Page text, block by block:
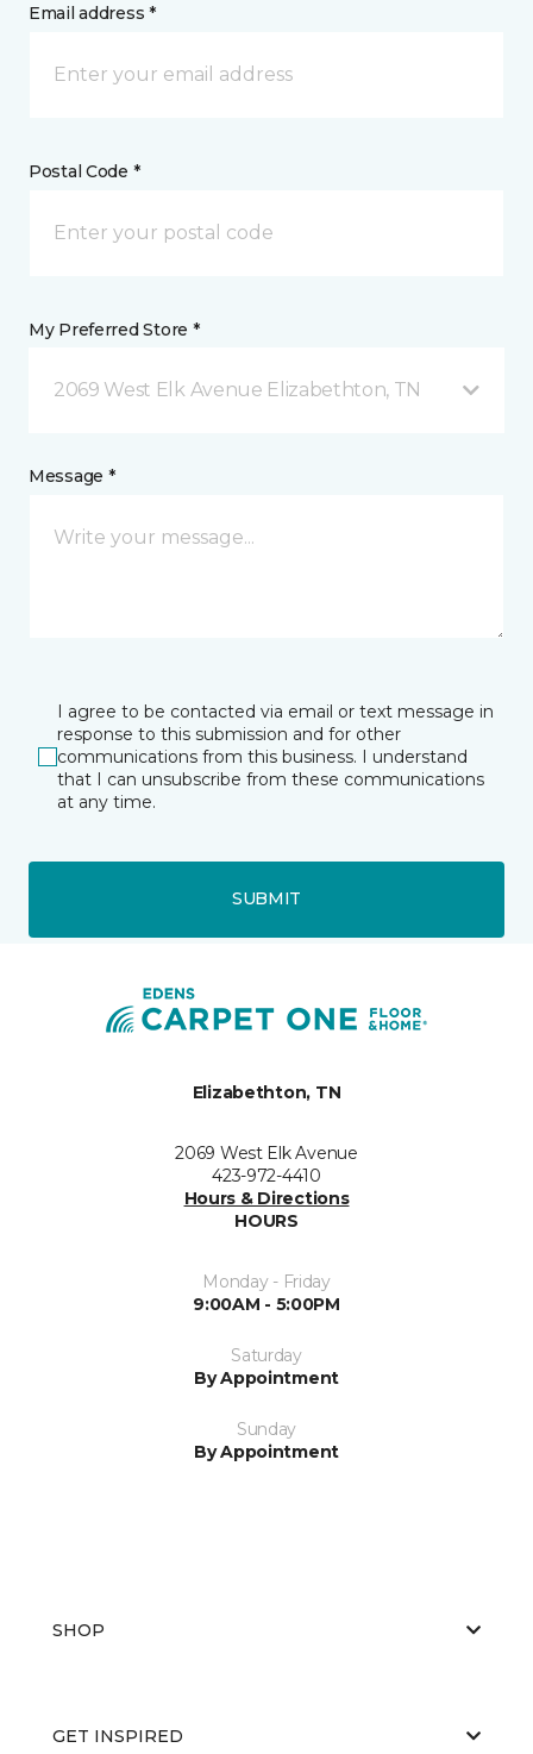
Email address *
Postal Code *
My Preferred Store *
2069 West Elk Avenue Elizabethton, TN
Message *
I agree to be contacted via email or text message in
response to this submission and for other
communications from this business. I understand
that I can unsubscribe from these communications
at any time.
SUBMIT
Elizabethton, TN
2069 West Elk Avenue
423-972-4410
Hours & Directions
HOURS
Monday - Friday
9:00AM - 5:00PM
Saturday
By Appointment
Sunday
By Appointment
SHOP
GET INSPIRED